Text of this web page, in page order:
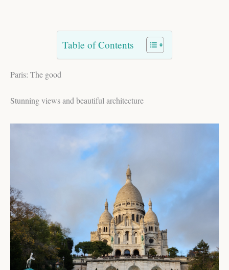
Table of Contents
Paris: The good
Stunning views and beautiful architecture